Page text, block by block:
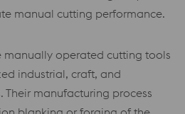
manual cutting performance.
manually operated cutting tools
industrial, craft, and
manufacturing process